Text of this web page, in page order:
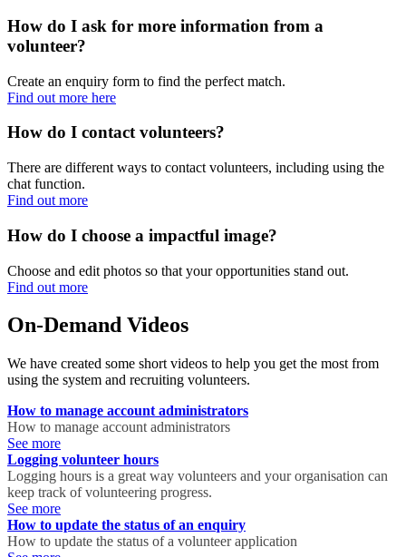
How do I ask for more information from a
volunteer?
Create an enquiry form to find the perfect match.
Find out more here
How do I contact volunteers?
There are different ways to contact volunteers, including using the
chat function.
Find out more
How do I choose a impactful image?
Choose and edit photos so that your opportunities stand out.
Find out more
On-Demand Videos
We have created some short videos to help you get the most from
using the system and recruiting volunteers.
How to manage account administrators
How to manage account administrators
See more
Logging volunteer hours
Logging hours is a great way volunteers and your organisation can
keep track of volunteering progress.
See more
How to update the status of an enquiry
How to update the status of a volunteer application